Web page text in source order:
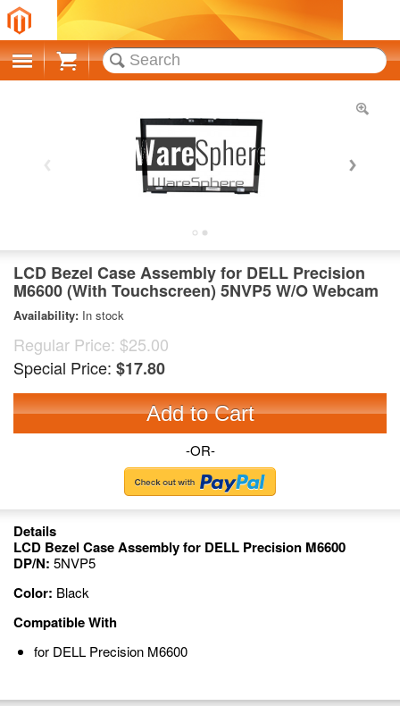
Cart
LCD Bezel Case Assembly for DELL Precision
M6600 (With Touchscreen) 5NVP5 W/O Webcam
Availability: In stock
Regular Price: $25.00
Special Price: $17.80
Add to Cart
-OR-
Details
LCD Bezel Case Assembly for DELL Precision M6600
DP/N: 5NVP5
Color: Black
Compatible With
for DELL Precision M6600